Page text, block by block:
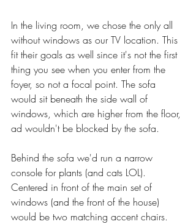
In the living room, we chose the only all
without windows as our TV location. This
fit their goals as well since it's not the first
thing you see when you enter from the
foyer, so not a focal point. The sofa
would sit beneath the side wall of
windows, which are higher from the floor,
ad wouldn't be blocked by the sofa.
Behind the sofa we'd run a narrow
console for plants (and cats LOL).
Centered in front of the main set of
windows (and the front of the house)
would be two matching accent chairs.